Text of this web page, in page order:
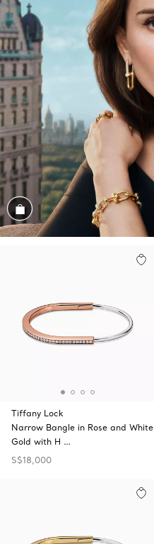
Shop the Look
Tiffany Lock
Narrow Bangle in Rose and White
Gold with H …
S$18,000